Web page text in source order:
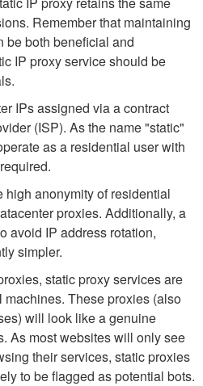
Remember that maintaining
be both beneficial and
IP proxy service should be
IPs assigned via a contract
(ISP). As the name "static"
as a residential user with
high anonymity of residential
proxies. Additionally, a
avoid IP address rotation,
simpler.
static proxy services are
These proxies (also
will look like a genuine
As most websites will only see
their services, static proxies
to be flagged as potential bots.